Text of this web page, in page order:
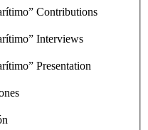
Contributions
Interviews
Presentation